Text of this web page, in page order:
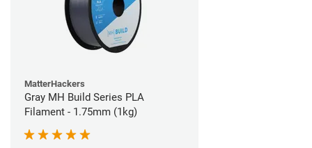
MatterHackers
Gray MH Build Series PLA
Filament - 1.75mm (1kg)